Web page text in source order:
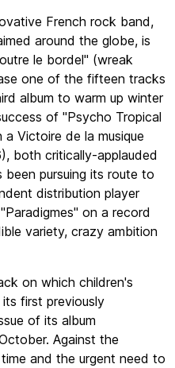
French rock band,
around the globe, is
le bordel" (wreak
one of the fifteen tracks
album to warm up winter
of "Psycho Tropical
Victoire de la musique
both critically-applauded
pursuing its route to
distribution player
on a record
variety, crazy ambition
on which children's
first previously
of its album
Against the
and the urgent need to